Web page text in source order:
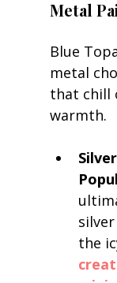
Metal
Blue
metal
that chill
warmth.
the